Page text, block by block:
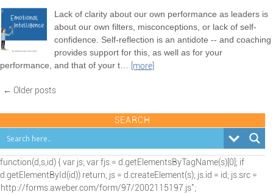
Lack of clarity about our own performance as leaders is
about our own filters, misconceptions, or lack of self-
confidence. Self-reflection is an antidote -- and coaching
provides support for this, as well as for your
performance, and that of your t… [more]
← Older posts
SEARCH
{ var js; var fjs = d.getElementsByTagName(s)[0]; if
return; js = d.createElement(s); js.id = id; js.src =
forms.aweber.com/form/97/2002115197.js";